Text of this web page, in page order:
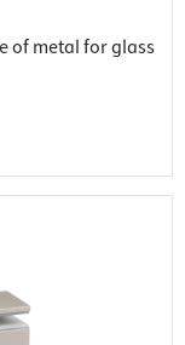
of metal for glass